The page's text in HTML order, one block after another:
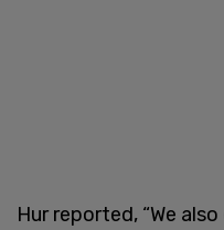
Hur reported, “We